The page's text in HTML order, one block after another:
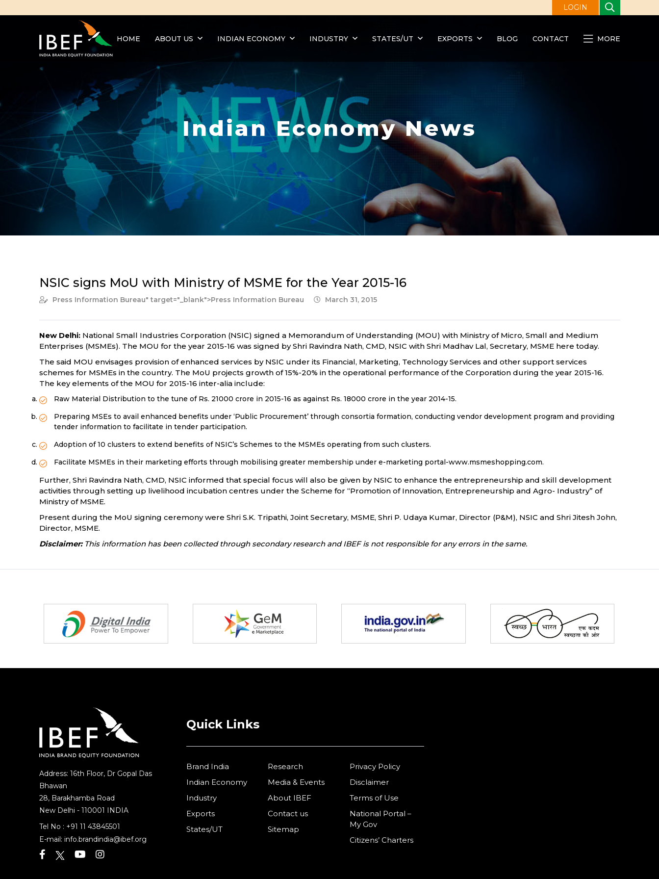
LOGIN
HOME ABOUT US INDIAN ECONOMY INDUSTRY STATES/UT EXPORTS BLOG CONTACT MORE
Indian Economy News
NSIC signs MoU with Ministry of MSME for the Year 2015-16
Press Information Bureau" target="_blank">Press Information Bureau March 31, 2015
New Delhi:National Small Industries Corporation (NSIC) signed a Memorandum of Understanding (MOU) with Ministry of Micro, Small and Medium
Enterprises (MSMEs). The MOU for the year 2015-16 was signed by Shri Ravindra Nath, CMD, NSIC with Shri Madhav Lal, Secretary, MSME here today.
The said MOU envisages provision of enhanced services by NSIC under its Financial, Marketing, Technology Services and other support services
schemes for MSMEs in the country. The MoU projects growth of 15%-20% in the operational performance of the Corporation during the year 2015-16.
The key elements of the MOU for 2015-16 inter-alia include:
Raw Material Distribution to the tune of Rs. 21000 crore in 2015-16 as against Rs. 18000 crore in the year 2014-15.
Preparing MSEs to avail enhanced benefits under ‘Public Procurement’ through consortia formation, conducting vendor development program and providing
tender information to facilitate in tender participation.
Adoption of 10 clusters to extend benefits of NSIC’s Schemes to the MSMEs operating from such clusters.
Facilitate MSMEs in their marketing efforts through mobilising greater membership under e-marketing portal-www.msmeshopping.com.
Further, Shri Ravindra Nath, CMD, NSIC informed that special focus will also be given by NSIC to enhance the entrepreneurship and skill development
activities through setting up livelihood incubation centres under the Scheme for “Promotion of Innovation, Entrepreneurship and Agro- Industry” of
Ministry of MSME.
Present during the MoU signing ceremony were Shri S.K. Tripathi, Joint Secretary, MSME, Shri P. Udaya Kumar, Director (P&M), NSIC and Shri Jitesh John,
Director, MSME.
Disclaimer:This information has been collected through secondary research and IBEF is not responsible for any errors in the same.
Address: 16th Floor, Dr Gopal Das
Bhawan
28, Barakhamba Road
New Delhi - 110001 INDIA
Tel No : +91 11 43845501
E-mail: info.brandindia@ibef.org
Quick Links
Brand India
Indian Economy
Industry
Exports
States/UT
Research
Media & Events
About IBEF
Contact us
Sitemap
Privacy Policy
Disclaimer
Terms of Use
National Portal –
My Gov
Citizens’ Charters